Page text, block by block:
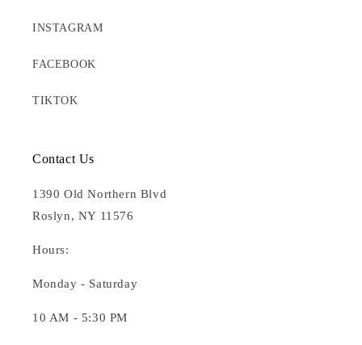
INSTAGRAM
FACEBOOK
TIKTOK
Contact Us
1390 Old Northern Blvd
Roslyn, NY 11576
Hours:
Monday - Saturday
10 AM - 5:30 PM